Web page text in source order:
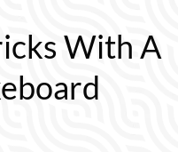
With A